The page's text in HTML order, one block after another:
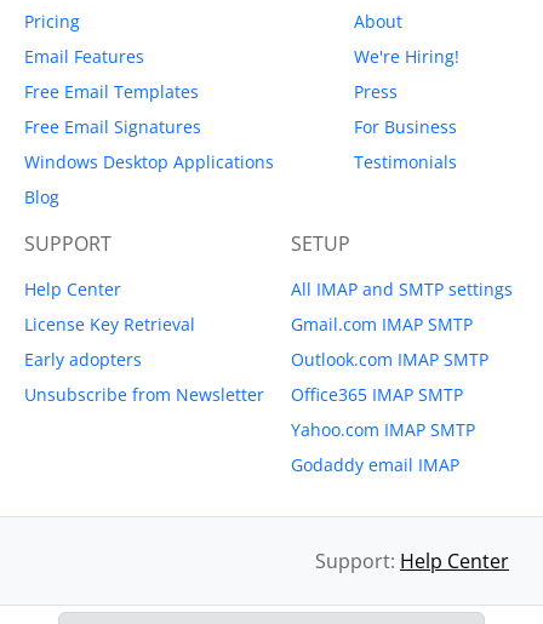
Pricing
Email Features
Free Email Templates
Free Email Signatures
Windows Desktop Applications
Blog
About
We're Hiring!
Press
For Business
Testimonials
SUPPORT
Help Center
License Key Retrieval
Early adopters
Unsubscribe from Newsletter
SETUP
All IMAP and SMTP settings
Gmail.com IMAP SMTP
Outlook.com IMAP SMTP
Office365 IMAP SMTP
Yahoo.com IMAP SMTP
Godaddy email IMAP
Support: Help Center